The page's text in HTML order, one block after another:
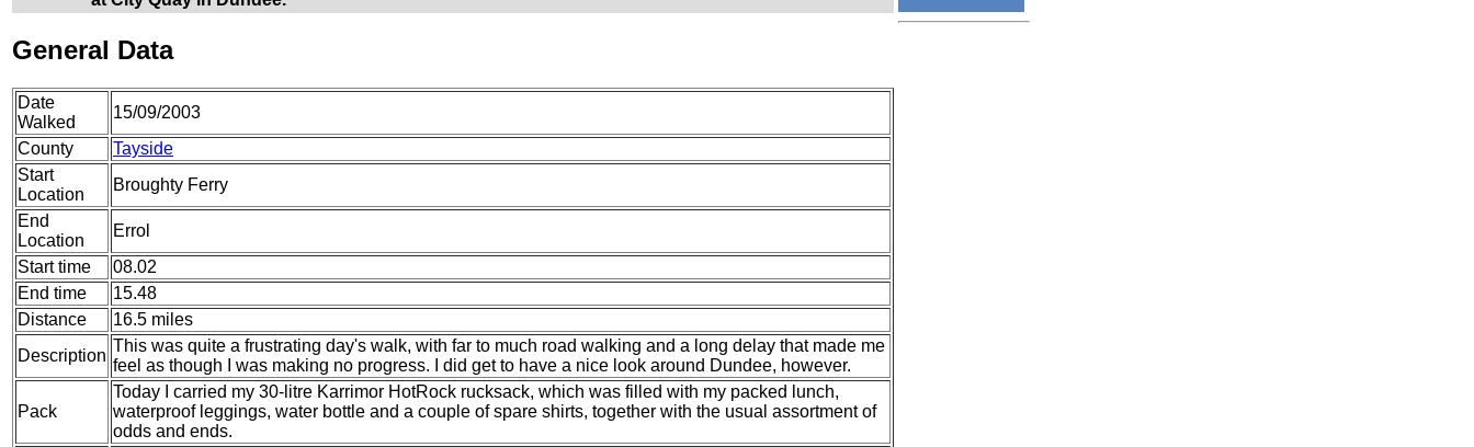
General Data
Date
Walked
15/09/2003
County
Tayside
Start
Location
Broughty Ferry
End
Location
Errol
Start time
08.02
End time
15.48
Distance
16.5 miles
Description
This was quite a frustrating day's walk, with far to much road walking and a long delay that made me
feel as though I was making no progress. I did get to have a nice look around Dundee, however.
Pack
Today I carried my 30-litre Karrimor HotRock rucksack, which was filled with my packed lunch,
waterproof leggings, water bottle and a couple of spare shirts, together with the usual assortment of
odds and ends.